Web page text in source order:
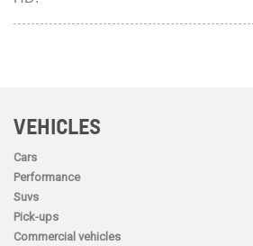
VEHICLES
Cars
Performance
Suvs
Pick-ups
Commercial vehicles